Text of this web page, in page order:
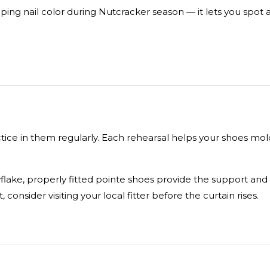
nail color during Nutcracker season — it lets you spot
in them regularly. Each rehearsal helps your shoes
properly fitted pointe shoes provide the support
visiting your local fitter before the curtain rises.